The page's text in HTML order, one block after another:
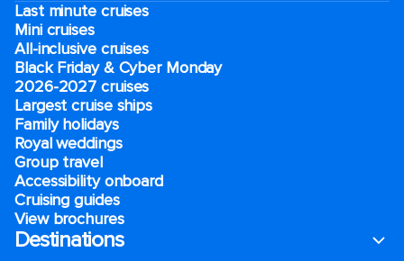
Last minute cruises
Mini cruises
All-inclusive cruises
Black Friday & Cyber Monday
2026-2027 cruises
Largest cruise ships
Family holidays
Royal weddings
Group travel
Accessibility onboard
Cruising guides
View brochures
Destinations